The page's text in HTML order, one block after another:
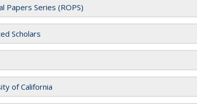
Papers Series (ROPS)
Scholars
of California